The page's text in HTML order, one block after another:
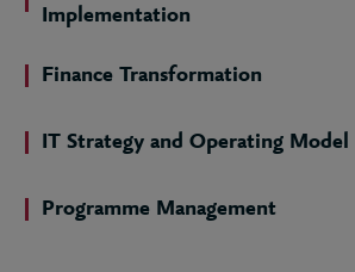
Implementation
Finance Transformation
IT Strategy and Operating Model
Programme Management